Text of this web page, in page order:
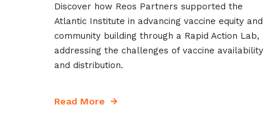
Discover how Reos Partners supported the
Atlantic Institute in advancing vaccine equity and
community building through a Rapid Action Lab,
addressing the challenges of vaccine availability
and distribution.
Read More